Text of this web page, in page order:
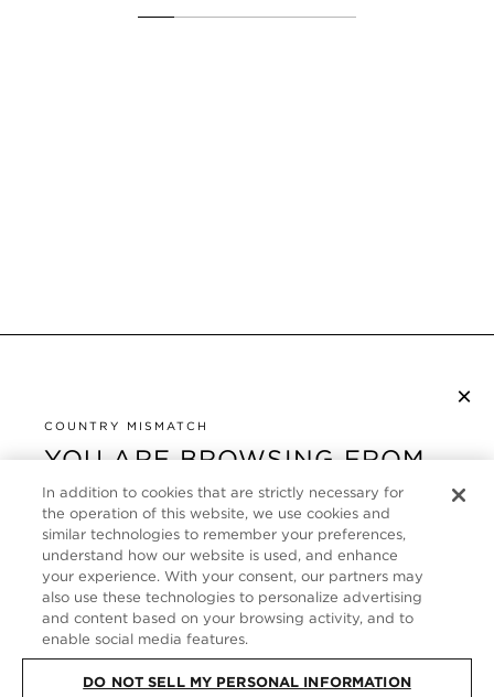
×
COUNTRY MISMATCH
YOU ARE BROWSING FROM
UNITED STATES
It looks like you are visiting us from United States,
but you are currently browsing our France store.
Would you like to be redirected to your local site?
SHOP IN UNITED STATES
SERVICE CLIENT
À PROPOS
FOLLOW US
communications from TOM FORD Beauty. To learn more, view our
In addition to cookies that are strictly necessary for
the operation of this website, we use cookies and
similar technologies to remember your preferences,
understand how our website is used, and enhance
your experience. With your consent, our partners may
also use these technologies to personalize advertising
and content based on your browsing activity, and to
enable social media features.
DO NOT SELL MY PERSONAL INFORMATION